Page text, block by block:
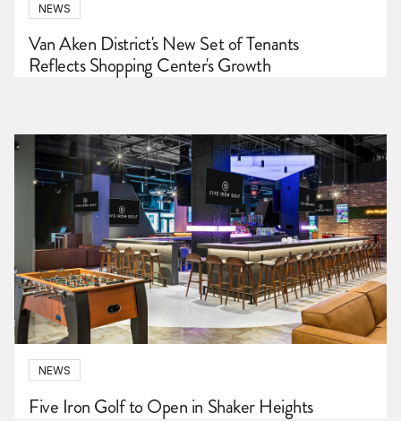
NEWS
Van Aken District's New Set of Tenants
Reflects Shopping Center's Growth
NEWS
Five Iron Golf to Open in Shaker Heights